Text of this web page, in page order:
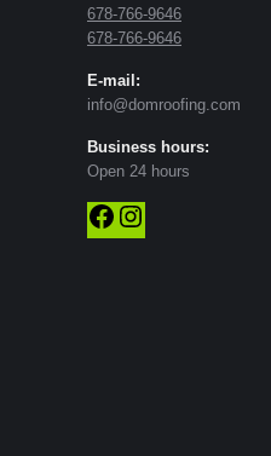
678-766-9646
678-766-9646
E-mail:
info@domroofing.com
Business hours:
Open 24 hours
Facebook